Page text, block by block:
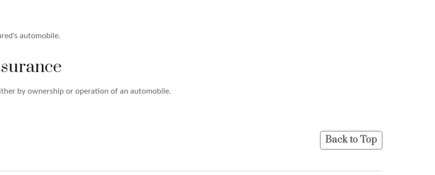
automobile.
by ownership or operation of an automobile.
Back to Top